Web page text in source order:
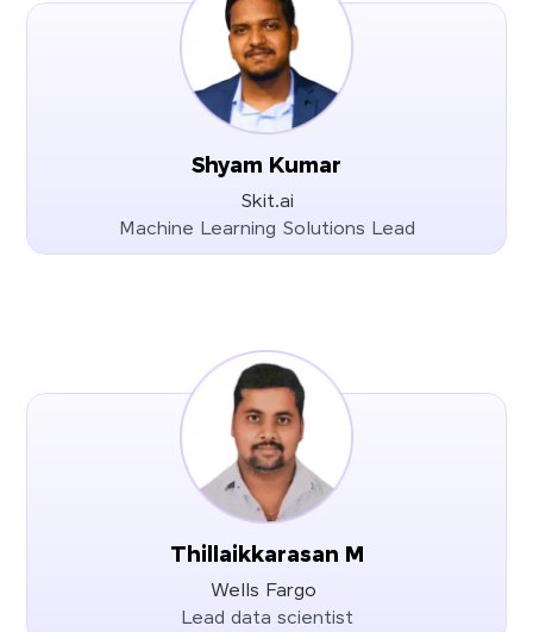
Shyam Kumar
Skit.ai
Machine Learning Solutions Lead
Thillaikkarasan M
Wells Fargo
Lead data scientist